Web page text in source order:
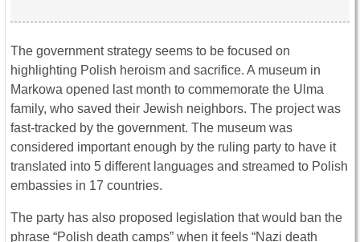
The government strategy seems to be focused on
highlighting Polish heroism and sacrifice. A museum in
Markowa opened last month to commemorate the Ulma
family, who saved their Jewish neighbors. The project was
fast-tracked by the government. The museum was
considered important enough by the ruling party to have it
translated into 5 different languages and streamed to Polish
embassies in 17 countries.
The party has also proposed legislation that would ban the
phrase “Polish death camps” when it feels “Nazi death